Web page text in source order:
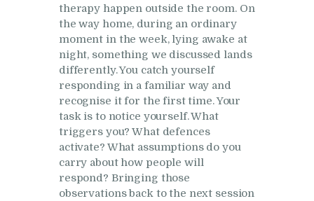
therapy happen outside the room. On
the way home, during an ordinary
moment in the week, lying awake at
night, something we discussed lands
differently. You catch yourself
responding in a familiar way and
recognise it for the first time. Your
task is to notice yourself. What
triggers you? What defences
activate? What assumptions do you
carry about how people will
respond? Bringing those
observations back to the next session